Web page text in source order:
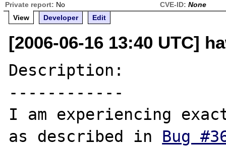
Private report: No CVE-ID: None
View
Developer Edit
[2006-06-16 13:40 UTC]
Description:
------------
I am experiencing
as described in Bug